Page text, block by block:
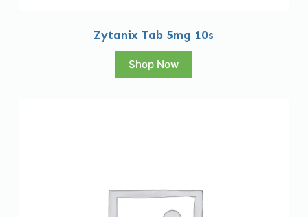
Zytanix Tab 5mg 10s
Shop Now